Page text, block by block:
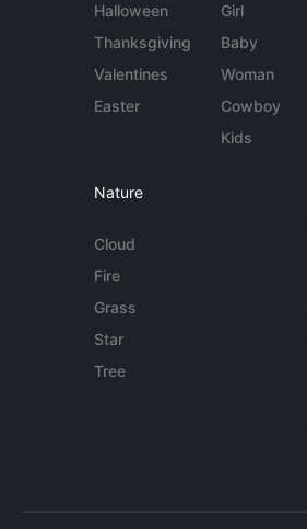
Halloween
Thanksgiving
Valentines
Easter
Girl
Baby
Woman
Cowboy
Kids
Nature
Cloud
Fire
Grass
Star
Tree